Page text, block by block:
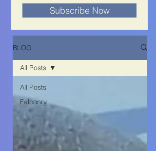
Subscribe Now
BLOG
All Posts
Falconry
All Posts